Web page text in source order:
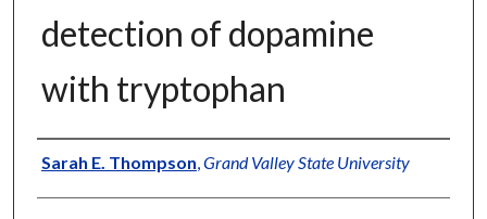
detection of dopamine
with tryptophan
Author
Sarah E. Thompson Grand Valley State University